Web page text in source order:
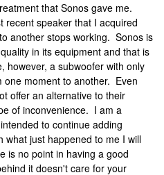
that Sonos gave me.
recent speaker that I acquired
another stops working. Sonos is
in its equipment and that is
however, a subwoofer with only
one moment to another. Even
offer an alternative to their
of inconvenience. I am a
to continue adding
what just happened to me I will
is no point in having a good
it doesn't care for your